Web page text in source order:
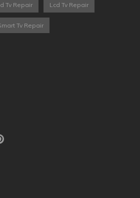
Tv Repair Lcd Tv Repair
Tv Repair